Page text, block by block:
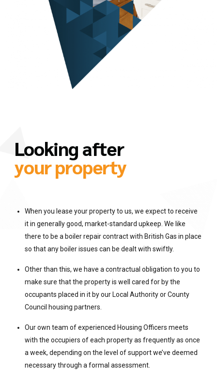
Looking after
your property
When you lease your property to us, we expect to receive
it in generally good, market-standard upkeep. We like
there to be a boiler repair contract with British Gas in place
so that any boiler issues can be dealt with swiftly.
Other than this, we have a contractual obligation to you to
make sure that the property is well cared for by the
occupants placed in it by our Local Authority or County
Council housing partners.
Our own team of experienced Housing Officers meets
with the occupiers of each property as frequently as once
a week, depending on the level of support we’ve deemed
necessary through a formal assessment.